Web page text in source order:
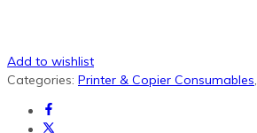
Add to wishlist
Categories: Printer & Copier Consumables,